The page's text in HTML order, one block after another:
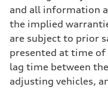
Eight-speed
Suspension
Front
Adaptive
Rear
Adaptive
Brake system
Brake system
and all information
the implied
are subject to prior
presented at time of
lag time between
adjusting vehicles,